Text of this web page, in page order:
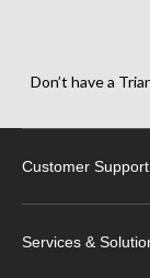
Don’t have a
Customer Support
Services &